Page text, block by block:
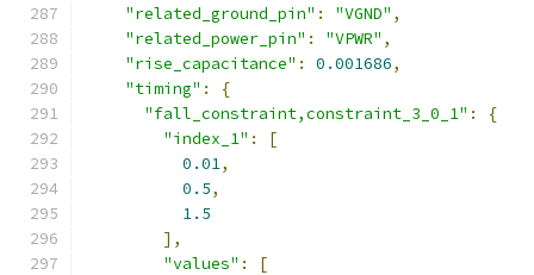
"related_ground_pin" : "VGND" ,
"related_power_pin" : "VPWR" ,
"rise_capacitance" : 0.001686,
"timing" :
{
"fall_constraint,constraint_3_0_1" :
{
"index_1" :
[
0.01,
0.5,
1.5
],
"values" :
[